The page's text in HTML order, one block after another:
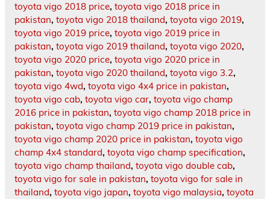
toyota vigo 2018 price, toyota vigo 2018 price in
pakistan, toyota vigo 2018 thailand, toyota vigo 2019,
toyota vigo 2019 price, toyota vigo 2019 price in
pakistan, toyota vigo 2019 thailand, toyota vigo 2020,
toyota vigo 2020 price, toyota vigo 2020 price in
pakistan, toyota vigo 2020 thailand, toyota vigo 3.2,
toyota vigo 4wd, toyota vigo 4x4 price in pakistan,
toyota vigo cab, toyota vigo car, toyota vigo champ
2016 price in pakistan, toyota vigo champ 2018 price in
pakistan, toyota vigo champ 2019 price in pakistan,
toyota vigo champ 2020 price in pakistan, toyota vigo
champ 4x4 standard, toyota vigo champ specification,
toyota vigo champ thailand, toyota vigo double cab,
toyota vigo for sale in pakistan, toyota vigo for sale in
thailand, toyota vigo japan, toyota vigo malaysia, toyota